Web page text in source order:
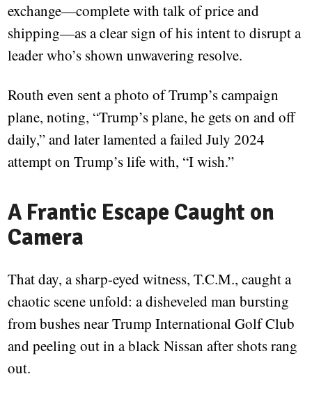
exchange—complete with talk of price and
shipping—as a clear sign of his intent to disrupt a
leader who’s shown unwavering resolve.
Routh even sent a photo of Trump’s campaign
plane, noting, “Trump’s plane, he gets on and off
daily,” and later lamented a failed July 2024
attempt on Trump’s life with, “I wish.”
A Frantic Escape Caught on
Camera
That day, a sharp-eyed witness, T.C.M., caught a
chaotic scene unfold: a disheveled man bursting
from bushes near Trump International Golf Club
and peeling out in a black Nissan after shots rang
out.